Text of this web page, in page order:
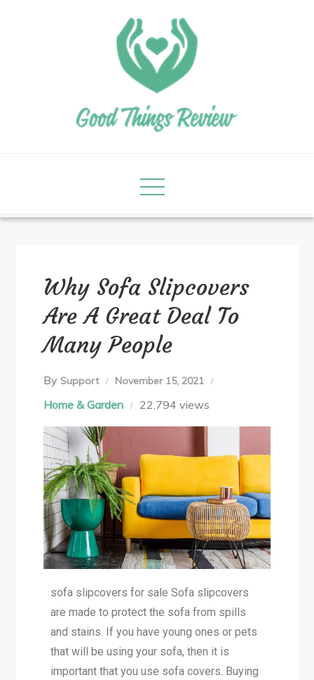
Why Sofa Slipcovers
Are A Great Deal To
Many People
By Support November 15, 2021
Home & Garden 22,794 views
sofa slipcovers for sale Sofa slipcovers
are made to protect the sofa from spills
and stains. If you have young ones or pets
that will be using your sofa, then it is
important that you use sofa covers. Buying